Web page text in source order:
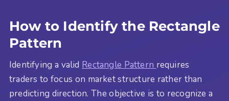
How to Identify the Rectangle
Pattern
Identifying a valid Rectangle Pattern requires
traders to focus on market structure rather than
predicting direction. The objective is to recognize a